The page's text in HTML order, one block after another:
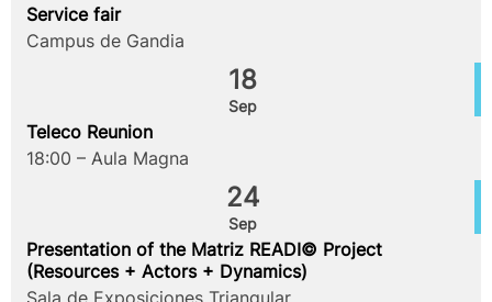
Service fair
Campus de Gandia
18
Sep
Teleco Reunion
18:00 – Aula Magna
24
Sep
Presentation of the Matriz READI© Project
(Resources + Actors + Dynamics)